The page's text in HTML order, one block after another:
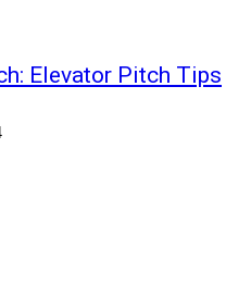
Elevator Pitch Tips